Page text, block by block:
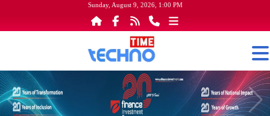
Sunday, August 9, 2026, 1:00 PM